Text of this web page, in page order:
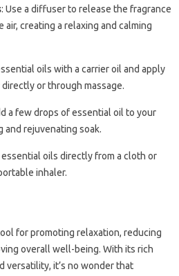
: Use a diffuser to release the fragrance
creating a relaxing and calming
oils with a carrier oil and apply
or through massage.
a few drops of essential oil to your
and rejuvenating soak.
essential oils directly from a cloth or
inhaler.
for promoting relaxation, reducing
overall well-being. With its rich
versatility, it’s no wonder that